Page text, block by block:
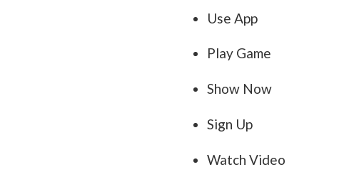
Use App
Play Game
Show Now
Sign Up
Watch Video